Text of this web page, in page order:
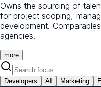
Owns the sourcing of
for project scoping,
development.
agencies.
more
Developers AI Marketing